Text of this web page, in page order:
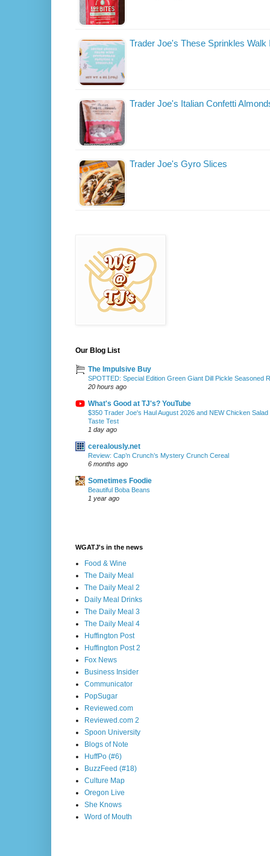
Trader Joe's These Sprinkles
Trader Joe's Italian Confetti
Trader Joe's Gyro Slices
Our Blog List
The Impulsive Buy
SPOTTED: Special Edition Green Giant Dill Pickle Seasoned
20 hours ago
What's Good at TJ's? YouTube
$350 Trader Joe's Haul August 2026 and NEW Chicken
Taste Test
1 day ago
cerealously.net
Review: Cap’n Crunch’s Mystery Crunch Cereal
6 months ago
Sometimes Foodie
Beautiful Boba Beans
1 year ago
WGATJ's in the news
Food & Wine
The Daily Meal
The Daily Meal 2
Daily Meal Drinks
The Daily Meal 3
The Daily Meal 4
Huffington Post
Huffington Post 2
Fox News
Business Insider
Communicator
PopSugar
Reviewed.com
Reviewed.com 2
Spoon University
Blogs of Note
HuffPo (#6)
BuzzFeed (#18)
Culture Map
Oregon Live
She Knows
Word of Mouth